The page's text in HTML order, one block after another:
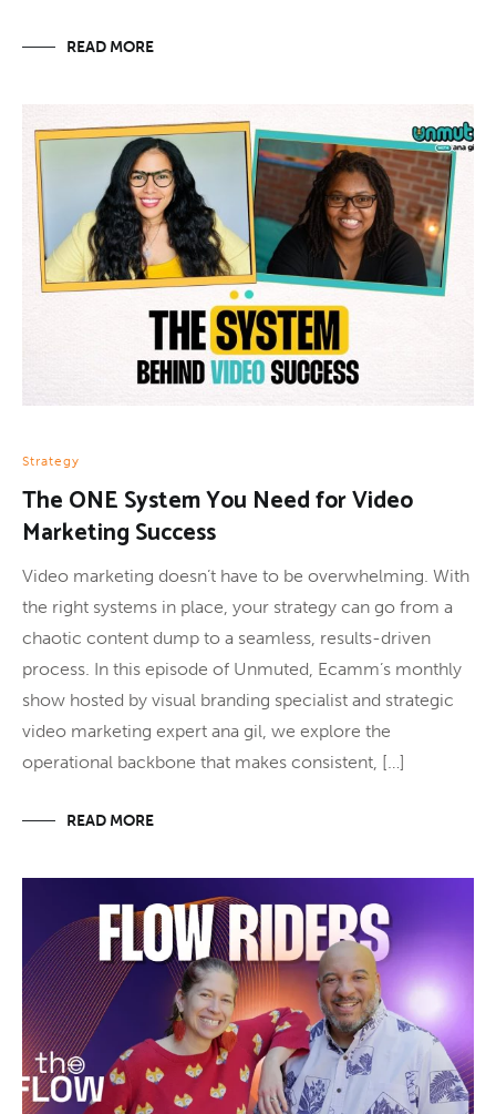
READ MORE
Strategy
The ONE System You Need for Video
Marketing Success
Video marketing doesn’t have to be overwhelming. With
the right systems in place, your strategy can go from a
chaotic content dump to a seamless, results-driven
process. In this episode of Unmuted, Ecamm’s monthly
show hosted by visual branding specialist and strategic
video marketing expert ana gil, we explore the
operational backbone that makes consistent, […]
READ MORE